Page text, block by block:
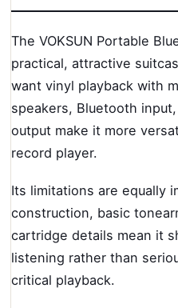
The VOKSUN Portable
practical, attractive
want vinyl playback with
speakers, Bluetooth
output make it more
record player.
Its limitations are equally
construction, basic
cartridge details mean it
listening rather than
critical playback.